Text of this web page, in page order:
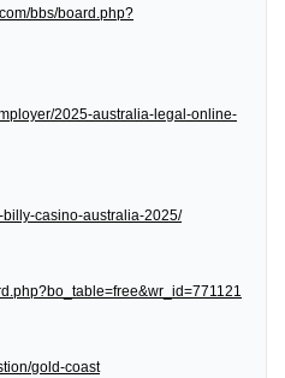
bbs/board.php?
2025-australia-legal-online-
casino-australia-2025/
gold-coast